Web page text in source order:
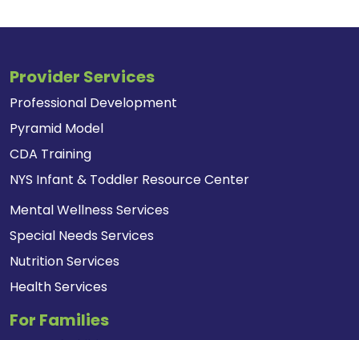
Provider Services
Professional Development
Pyramid Model
CDA Training
NYS Infant & Toddler Resource Center
Mental Wellness Services
Special Needs Services
Nutrition Services
Health Services
For Families